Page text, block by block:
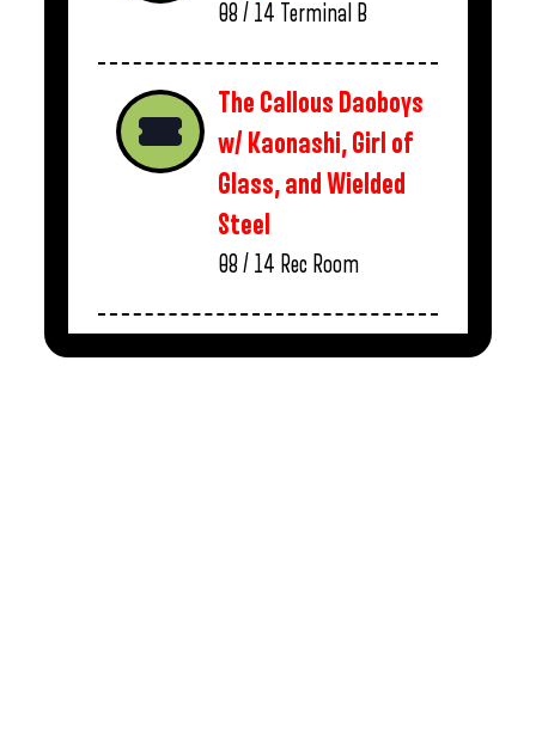
08 / 14 Terminal B
The Callous Daoboys
w/ Kaonashi, Girl of
Glass, and Wielded
Steel
08 / 14 Rec Room